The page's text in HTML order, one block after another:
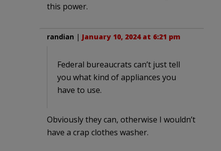
this power.
randian | January 10, 2024 at 6:21 pm
Federal bureaucrats can’t just tell
you what kind of appliances you
have to use.
Obviously they can, otherwise I wouldn’t
have a crap clothes washer.